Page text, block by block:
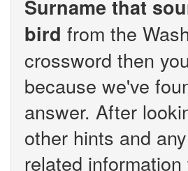
Surname that
bird from the
crossword then
because we've
answer. After
other hints and
related